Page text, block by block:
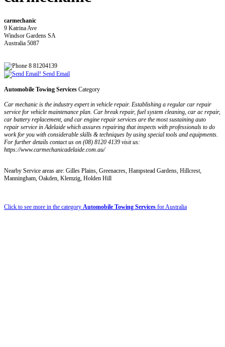
carmechanic
9 Katrina Ave
Windsor Gardens SA
Australia 5087
8 81204139
Send Email
Automobile Towing Services Category
Car mechanic is the industry expert in vehicle repair. Establishing a regular car repair
service for vehicle maintenance plan. Car break repair, fuel system cleaning, car ac repair,
car battery replacement, and car engine repair services are the most sustaining auto
repair service in Adelaide which assures repairing that inspects with professionals to do
work for you with considerable skills & techniques by using special tools and equipments.
For further details contact us on (08) 8120 4139 visit us:
https://www.carmechanicadelaide.com.au/
Nearby Service areas are: Gilles Plains, Greenacres, Hampstead Gardens, Hillcrest,
Manningham, Oakden, Klemzig, Holden Hill
Click to see more in the category Automobile Towing Services for Australia